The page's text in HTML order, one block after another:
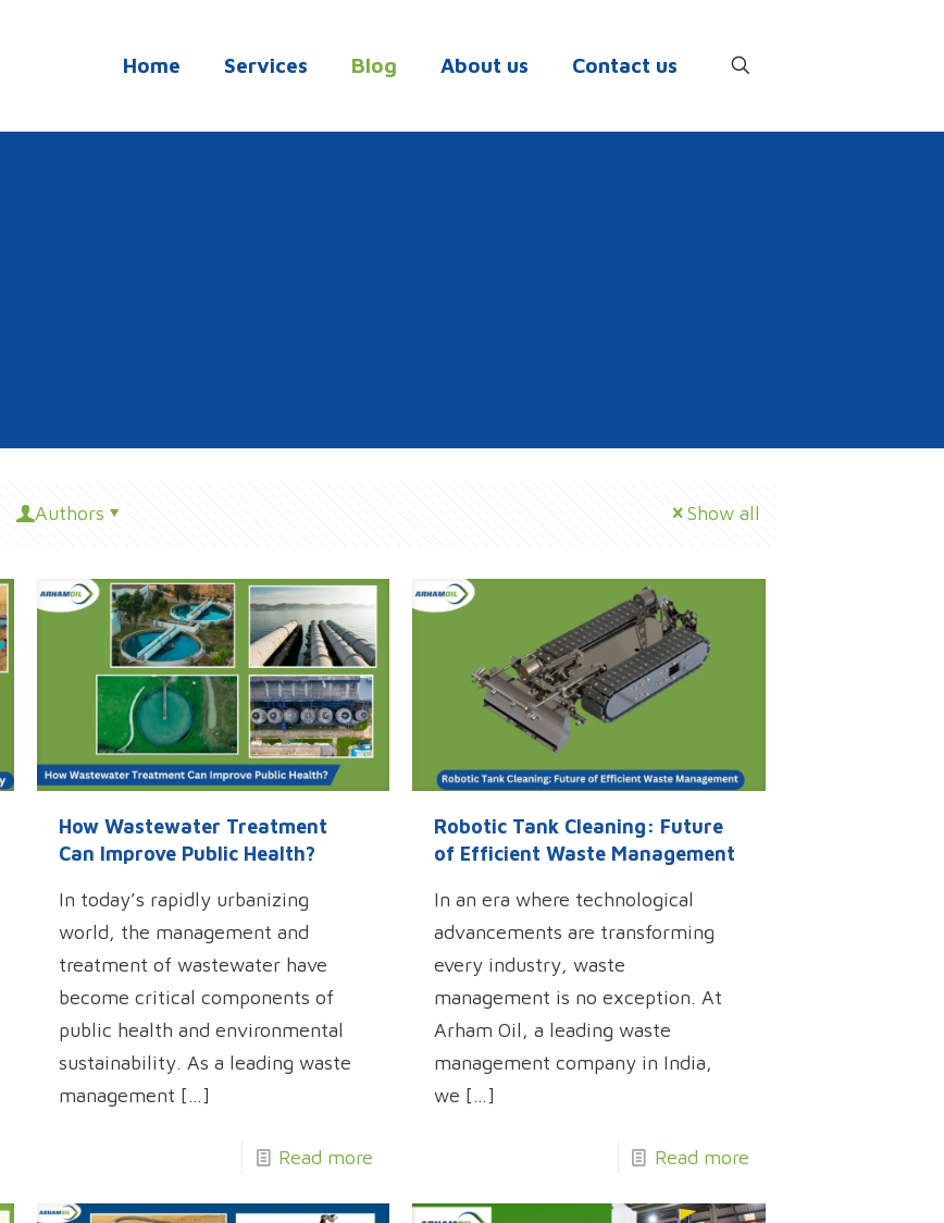
Home Services Blog About us Contact us
Authors Show all
How Wastewater Treatment
Can Improve Public Health?
In today’s rapidly urbanizing
world, the management and
treatment of wastewater have
become critical components of
public health and environmental
sustainability. As a leading waste
management […]
Read more
Robotic Tank Cleaning: Future
of Efficient Waste Management
In an era where technological
advancements are transforming
every industry, waste
management is no exception. At
Arham Oil, a leading waste
management company in India,
we […]
Read more